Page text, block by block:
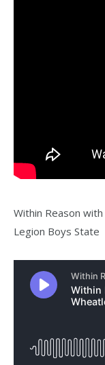
Within Reason
Legion Boys State